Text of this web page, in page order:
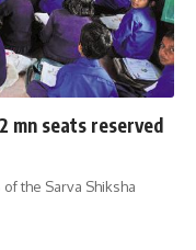
mn seats reserved
the Sarva Shiksha